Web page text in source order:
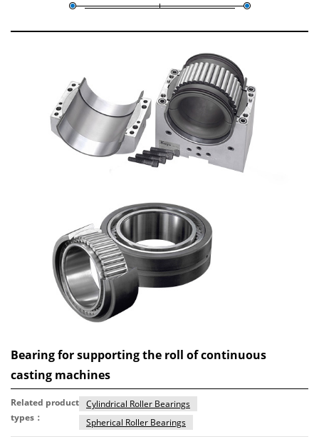
Bearing for supporting the roll of continuous
casting machines
Related product
types：
Cylindrical Roller Bearings
Spherical Roller Bearings